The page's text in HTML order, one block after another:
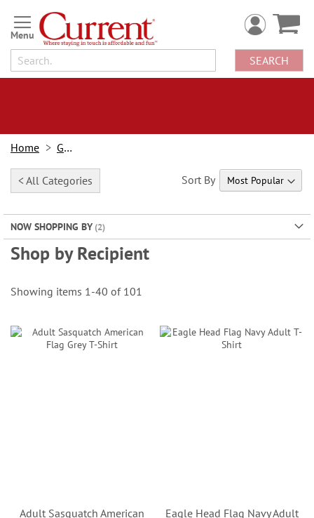
Skip
to
Content
SEARCH
Home Gifts
< All Categories
NOW SHOPPING BY
Shop by Recipient
Sort By
Showing items 1-40 of 101
Adult Sasquatch American
Eagle Head Flag Navy Adult